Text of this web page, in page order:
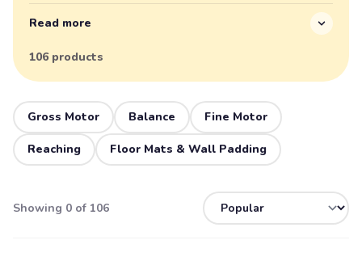
Read more
106 products
Gross Motor Balance Fine Motor
Reaching Floor Mats & Wall Padding
Showing 0 of 106